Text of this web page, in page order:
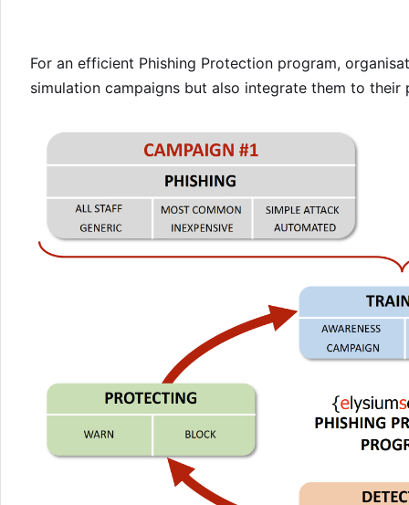
For an efficient Phishing Protection program,
simulation campaigns but also integrate them to